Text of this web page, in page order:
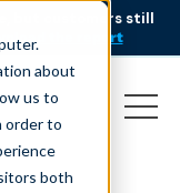
about
us to
order to
both
but customers still
the report